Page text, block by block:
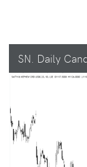
SN. Daily